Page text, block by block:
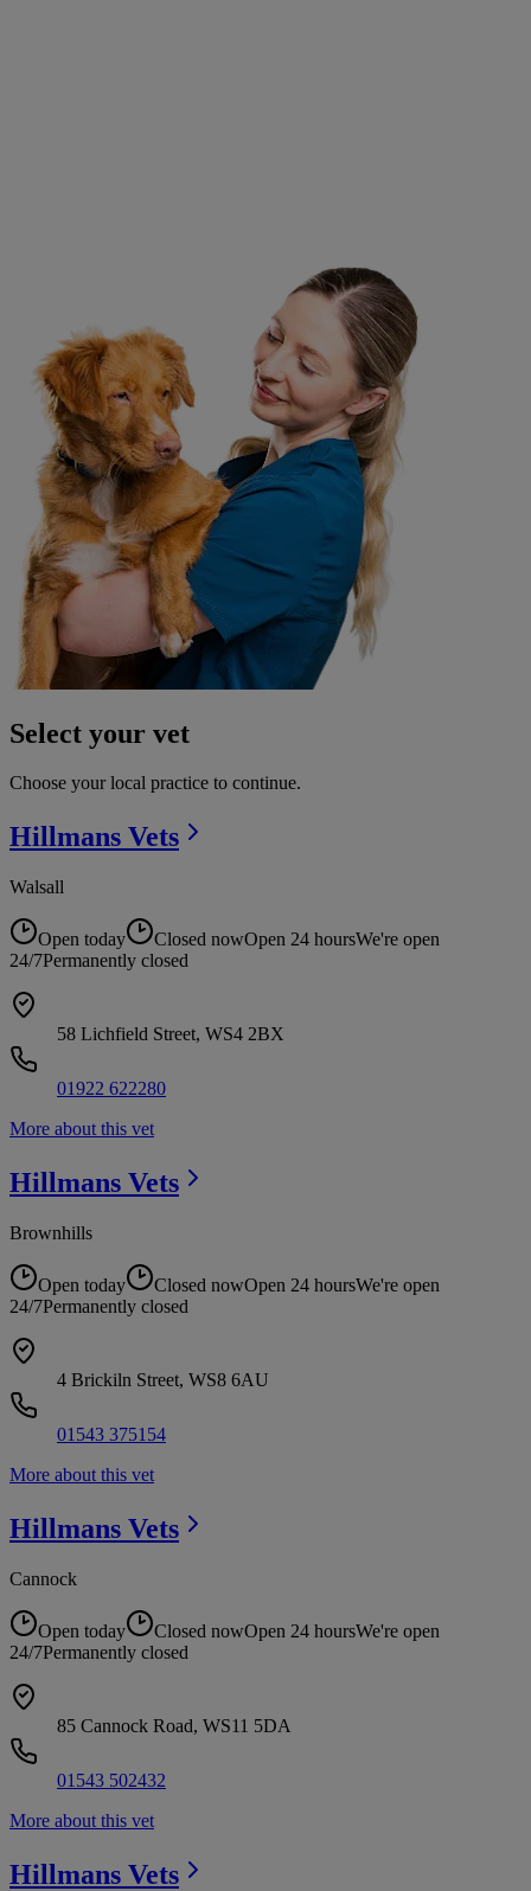
Select your vet
Choose your local practice to continue.
Hillmans Vets
Walsall
Open today Closed nowOpen 24 hoursWe're open
24/7Permanently closed
58 Lichfield Street, WS4 2BX
01922 622280
More about this vet
Hillmans Vets
Brownhills
Open today Closed nowOpen 24 hoursWe're open
24/7Permanently closed
4 Brickiln Street, WS8 6AU
01543 375154
More about this vet
Hillmans Vets
Cannock
Open today Closed nowOpen 24 hoursWe're open
24/7Permanently closed
85 Cannock Road, WS11 5DA
01543 502432
More about this vet
Hillmans Vets